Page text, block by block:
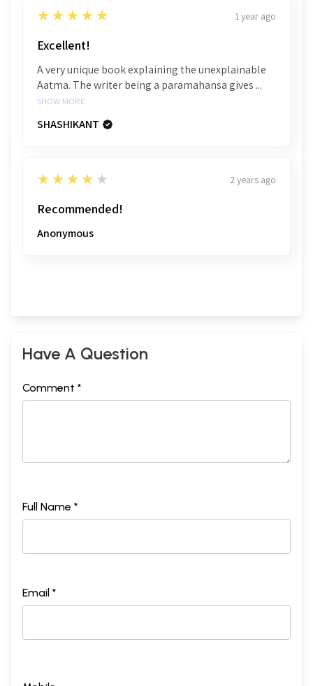
5
★★★★★ 1 year ago
Excellent!
A very unique book explaining the unexplainable
Aatma. The writer being a paramahansa gives ...
SHOW MORE
SHASHIKANT
4
★★★★★ 2 years ago
Recommended!
Anonymous
Have A Question
Comment *
Full Name *
Email *